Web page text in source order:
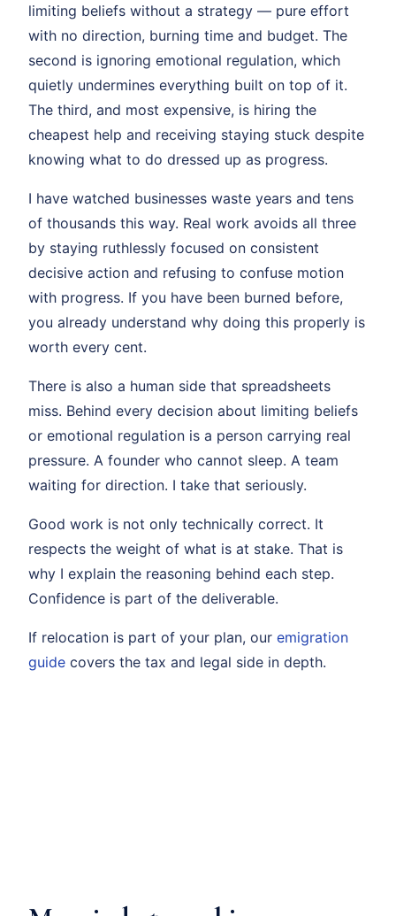
limiting beliefs without a strategy — pure effort
with no direction, burning time and budget. The
second is ignoring emotional regulation, which
quietly undermines everything built on top of it.
The third, and most expensive, is hiring the
cheapest help and receiving staying stuck despite
knowing what to do dressed up as progress.
I have watched businesses waste years and tens
of thousands this way. Real work avoids all three
by staying ruthlessly focused on consistent
decisive action and refusing to confuse motion
with progress. If you have been burned before,
you already understand why doing this properly is
worth every cent.
There is also a human side that spreadsheets
miss. Behind every decision about limiting beliefs
or emotional regulation is a person carrying real
pressure. A founder who cannot sleep. A team
waiting for direction. I take that seriously.
Good work is not only technically correct. It
respects the weight of what is at stake. That is
why I explain the reasoning behind each step.
Confidence is part of the deliverable.
If relocation is part of your plan, our emigration
guide covers the tax and legal side in depth.